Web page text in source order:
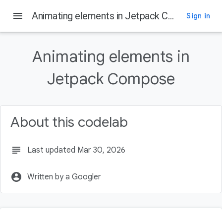
What you'll learn
Prerequisites
What you'll need
What's next?
menu Animating elements in Jetpack Compose Sign in
Animating elements in
Jetpack Compose
About this codelab
subject Last updated Mar 30, 2026
account_circle Written by a Googler